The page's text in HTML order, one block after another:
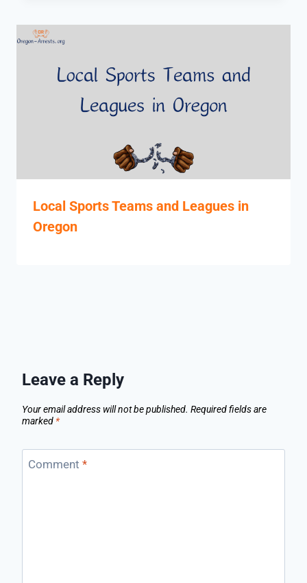
Local Sports Teams and Leagues in
Oregon
Leave a Reply
Your email address will not be published. Required fields are
marked *
Comment *